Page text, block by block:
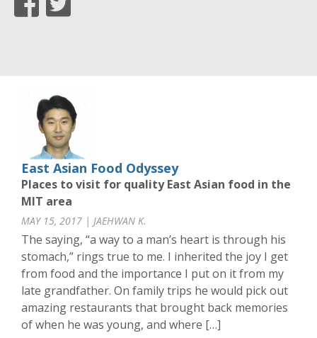
East Asian Food Odyssey
Places to visit for quality East Asian food in the
MIT area
MAY 15, 2017 | JAEHWAN K.
The saying, “a way to a man’s heart is through his
stomach,” rings true to me. I inherited the joy I get
from food and the importance I put on it from my
late grandfather. On family trips he would pick out
amazing restaurants that brought back memories
of when he was young, and where […]